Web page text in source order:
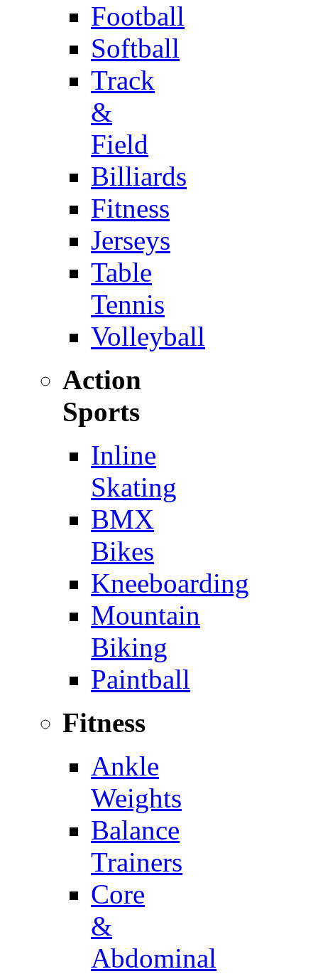
Football
Softball
Track
&
Field
Billiards
Fitness
Jerseys
Table
Tennis
Volleyball
Action
Sports
Inline
Skating
BMX
Bikes
Kneeboarding
Mountain
Biking
Paintball
Fitness
Ankle
Weights
Balance
Trainers
Core
&
Abdominal